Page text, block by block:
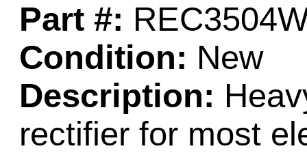
Part #:
Condition: New
Description:
rectifier for most